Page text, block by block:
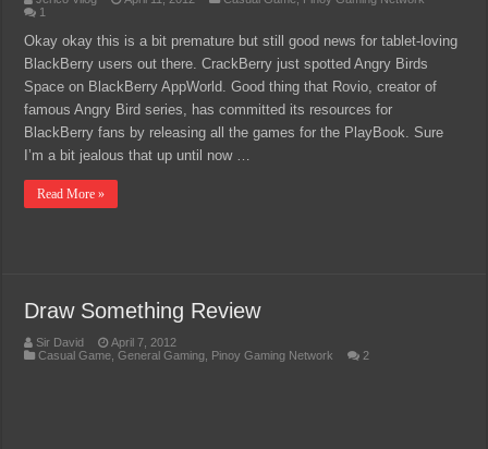
1
Okay okay this is a bit premature but still good news for tablet-loving
BlackBerry users out there. CrackBerry just spotted Angry Birds
Space on BlackBerry AppWorld. Good thing that Rovio, creator of
famous Angry Bird series, has committed its resources for
BlackBerry fans by releasing all the games for the PlayBook. Sure
I’m a bit jealous that up until now …
Read More »
Draw Something Review
Sir David
April 7, 2012
Casual Game ,General Gaming Pinoy Gaming Network 2